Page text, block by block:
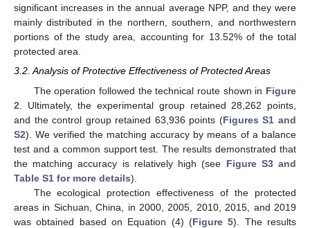
significant increases in the annual average NPP, and they were
mainly distributed in the northern, southern, and northwestern
portions of the study area, accounting for 13.52% of the total
protected area.
3.2. Analysis of Protective Effectiveness of Protected Areas
The operation followed the technical route shown in Figure
2 . Ultimately, the experimental group retained 28,262 points,
and the control group retained 63,936 points (Figures S1 and
S2). We verified the matching accuracy by means of a balance
test and a common support test. The results demonstrated that
the matching accuracy is relatively high (see Figure S3 and
Table S1 for more details).
The ecological protection effectiveness of the protected
areas in Sichuan, China, in 2000, 2005, 2010, 2015, and 2019
was obtained based on Equation (4) (Figure 5). The results